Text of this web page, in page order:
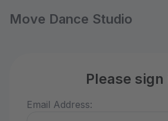
Move Dance Studio
Please sign
Email Address: